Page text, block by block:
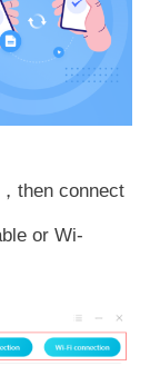
then connect
or Wi-